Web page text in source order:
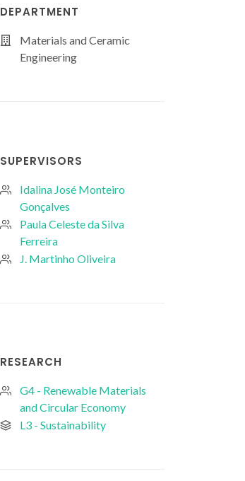
DEPARTMENT
Materials and Ceramic
Engineering
SUPERVISORS
Idalina José Monteiro
Gonçalves
Paula Celeste da Silva
Ferreira
J. Martinho Oliveira
RESEARCH
G4 - Renewable Materials
and Circular Economy
L3 - Sustainability